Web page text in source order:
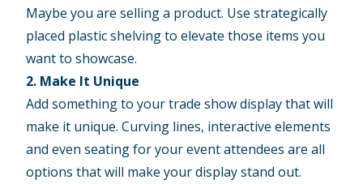
Maybe you are selling a product. Use strategically
placed plastic shelving to elevate those items you
want to showcase.
2. Make It Unique
Add something to your trade show display that will
make it unique. Curving lines, interactive elements
and even seating for your event attendees are all
options that will make your display stand out.